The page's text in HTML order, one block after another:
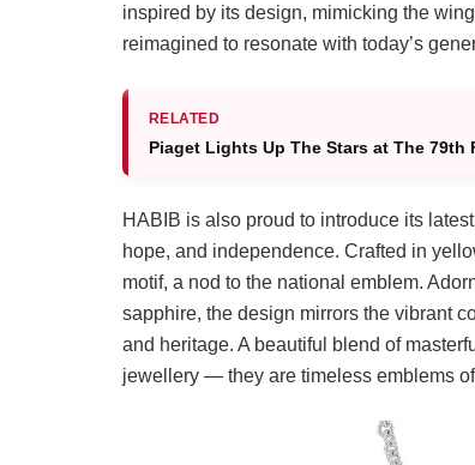
inspired by its design, mimicking the
reimagined to resonate with today’s
RELATED
Piaget Lights Up The Stars at The 79th
HABIB is also proud to introduce its
hope, and independence. Crafted in
motif, a nod to the national emblem.
sapphire, the design mirrors the vibrant
and heritage. A beautiful blend of
jewellery — they are timeless emblems